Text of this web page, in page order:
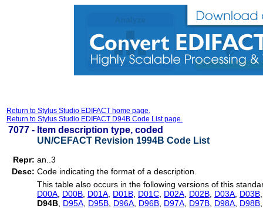
Return to Stylus Studio EDIFACT home page.
Return to Stylus Studio EDIFACT D94B Code List page.
7077 - Item description type, coded
UN/CEFACT Revision 1994B Code List
Repr: an..3
Desc: Code indicating the format of a description.
This table also occurs in the following versions of this
D00A D00B D01A D01B D01C D02A D02B D03A D03B
D94B D95A D95B D96A D96B D97A D97B D98A D98B